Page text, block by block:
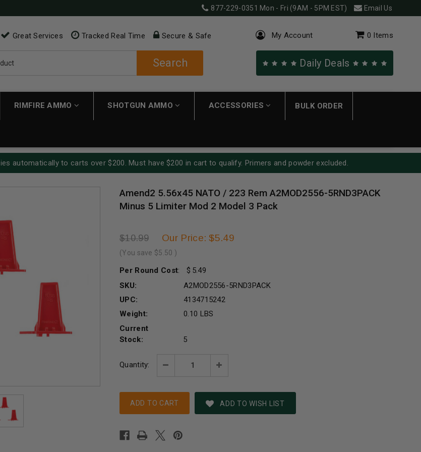
877-229-0351 Mon - Fri (9AM - 5PM EST) Email Us
Great Services Tracked Real Time Secure & Safe
Search
My Account 0 Items
Daily Deals
RIMFIRE AMMO SHOTGUN AMMO ACCESSORIES BULK ORDER
automatically to carts over $200. Must have $200 in cart to qualify. Primers and powder excluded.
Amend2 5.56x45 NATO / 223 Rem A2MOD2556-5RND3PACK
Minus 5 Limiter Mod 2 Model 3 Pack
$10.99 Our Price: $5.49
(You save $5.50 )
Per Round Cost:
5.49
SKU:
A2MOD2556-5RND3PACK
UPC:
4134715242
Weight:
0.10 LBS
Current
Stock:
5
Quantity: Decrease Increase
ADD TO WISH LIST